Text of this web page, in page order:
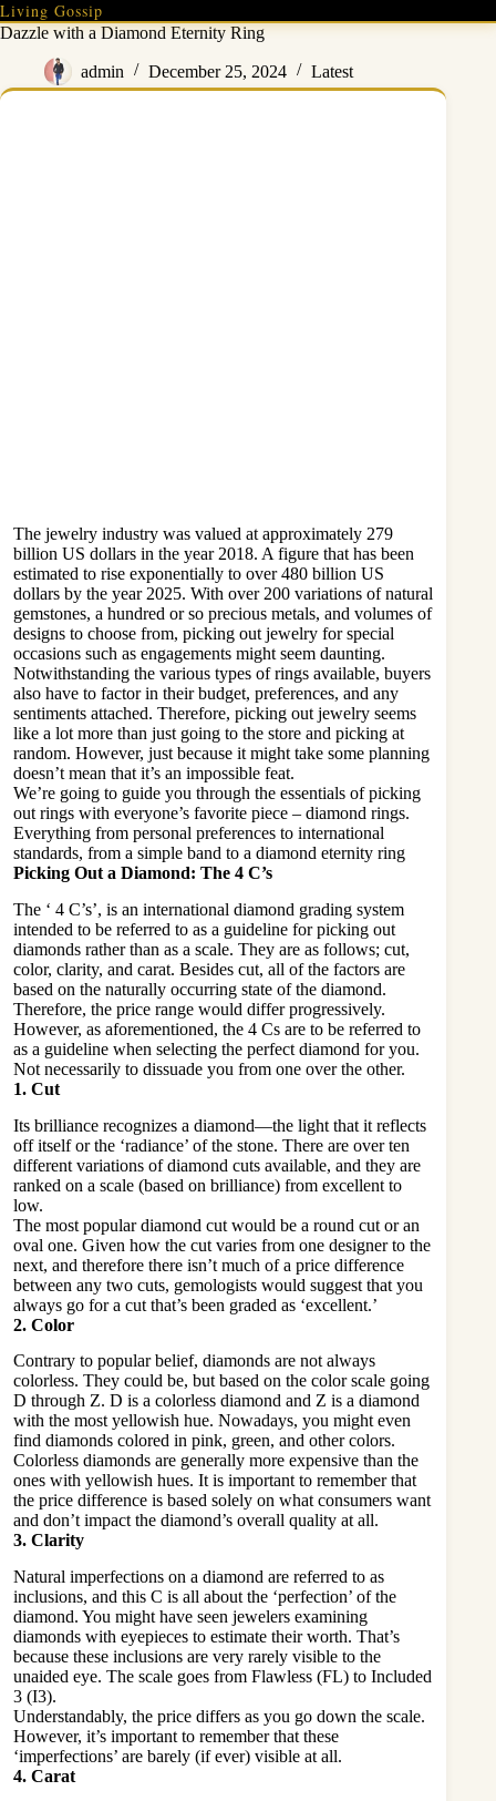
Skip
to
Living Gossip
Dazzle with a Diamond Eternity Ring
admin December 25, 2024 Latest
The jewelry industry was valued at approximately 279
billion US dollars in the year 2018. A figure that has been
estimated to rise exponentially to over 480 billion US
dollars by the year 2025. With over 200 variations of natural
gemstones, a hundred or so precious metals, and volumes of
designs to choose from, picking out jewelry for special
occasions such as engagements might seem daunting.
Notwithstanding the various types of rings available, buyers
also have to factor in their budget, preferences, and any
sentiments attached. Therefore, picking out jewelry seems
like a lot more than just going to the store and picking at
random. However, just because it might take some planning
doesn’t mean that it’s an impossible feat.
We’re going to guide you through the essentials of picking
out rings with everyone’s favorite piece – diamond rings.
Everything from personal preferences to international
standards, from a simple band to a diamond eternity ring
Picking Out a Diamond: The 4 C’s
The ‘ 4 C’s’, is an international diamond grading system
intended to be referred to as a guideline for picking out
diamonds rather than as a scale. They are as follows; cut,
color, clarity, and carat. Besides cut, all of the factors are
based on the naturally occurring state of the diamond.
Therefore, the price range would differ progressively.
However, as aforementioned, the 4 Cs are to be referred to
as a guideline when selecting the perfect diamond for you.
Not necessarily to dissuade you from one over the other.
1. Cut
Its brilliance recognizes a diamond—the light that it reflects
off itself or the ‘radiance’ of the stone. There are over ten
different variations of diamond cuts available, and they are
ranked on a scale (based on brilliance) from excellent to
low.
The most popular diamond cut would be a round cut or an
oval one. Given how the cut varies from one designer to the
next, and therefore there isn’t much of a price difference
between any two cuts, gemologists would suggest that you
always go for a cut that’s been graded as ‘excellent.’
2. Color
Contrary to popular belief, diamonds are not always
colorless. They could be, but based on the color scale going
D through Z. D is a colorless diamond and Z is a diamond
with the most yellowish hue. Nowadays, you might even
find diamonds colored in pink, green, and other colors.
Colorless diamonds are generally more expensive than the
ones with yellowish hues. It is important to remember that
the price difference is based solely on what consumers want
and don’t impact the diamond’s overall quality at all.
3. Clarity
Natural imperfections on a diamond are referred to as
inclusions, and this C is all about the ‘perfection’ of the
diamond. You might have seen jewelers examining
diamonds with eyepieces to estimate their worth. That’s
because these inclusions are very rarely visible to the
unaided eye. The scale goes from Flawless (FL) to Included
3 (I3).
Understandably, the price differs as you go down the scale.
However, it’s important to remember that these
‘imperfections’ are barely (if ever) visible at all.
4. Carat